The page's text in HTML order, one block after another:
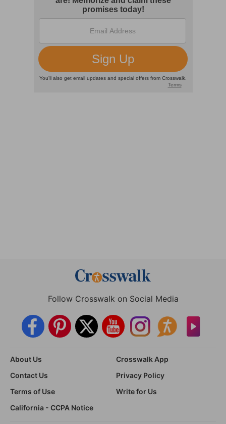
Follow Crosswalk on Social Media
About Us
Crosswalk App
Contact Us
Privacy Policy
Terms of Use
Write for Us
California - CCPA Notice